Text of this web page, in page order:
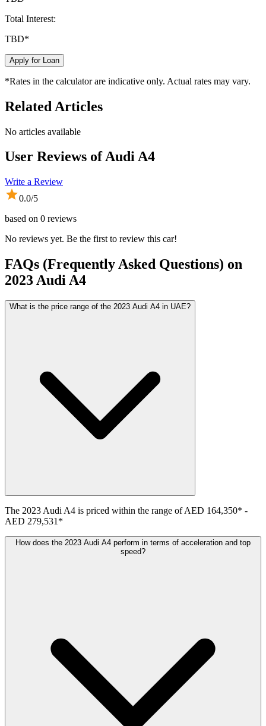
Total Interest:
TBD*
Apply for Loan
*Rates in the calculator are indicative only. Actual rates may vary.
Related Articles
No articles available
User Reviews ofAudi A4
Write a Review
0.0/5
based on 0 reviews
No reviews yet. Be the first to review this car!
FAQs (Frequently Asked Questions) on
2023AudiA4
What is the price range of the 2023 Audi A4 in UAE?
The 2023 Audi A4 is priced within the range ofAED 164,350* -
AED 279,531 *
How does the 2023 Audi A4 perform in terms of acceleration and top
speed?